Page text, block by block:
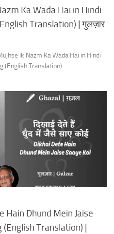
Ka Wada Hai in Hindi
Translation) | गुलज़ार
Ik Nazm Ka Wada Hai in Hindi
(English Translation).
Hain Dhund Mein Jaise
(English Translation) |